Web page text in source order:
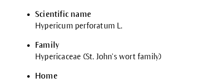
Scientific name
Hypericum perforatum L.
Family
Hypericaceae (St. John's wort family)
Home